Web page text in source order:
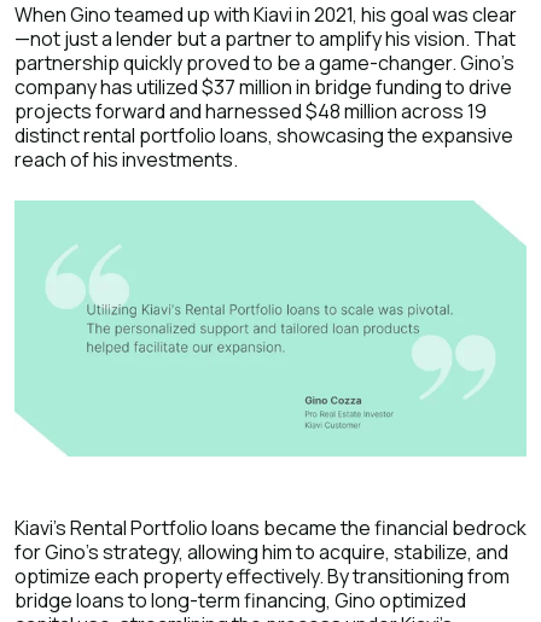
When Gino teamed up with Kiavi in 2021, his goal was clear
—not just a lender but a partner to amplify his vision. That
partnership quickly proved to be a game-changer. Gino's
company has utilized $37 million in bridge funding to drive
projects forward and harnessed $48 million across 19
distinct rental portfolio loans, showcasing the expansive
reach of his investments.
Kiavi's Rental Portfolio loans became the financial bedrock
for Gino's strategy, allowing him to acquire, stabilize, and
optimize each property effectively. By transitioning from
bridge loans to long-term financing, Gino optimized